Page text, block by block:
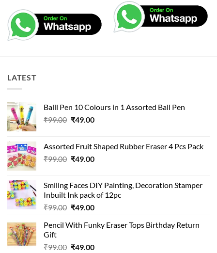
LATEST
Balll Pen 10 Colours in 1 Assorted Ball Pen
₹99.00 Original
₹99.00.
₹49.00Current
₹49.00.
Assorted Fruit Shaped Rubber Eraser 4 Pcs Pack
₹99.00 Original
₹99.00.
₹49.00Current
₹49.00.
Smiling Faces DIY Painting, Decoration Stamper
Inbuilt Ink pack of 12pc
₹99.00 Original
was:
₹49.00Current
is:
Pencil With Funky Eraser Tops Birthday Return
Gift
₹99.00 Original
₹49.00Current